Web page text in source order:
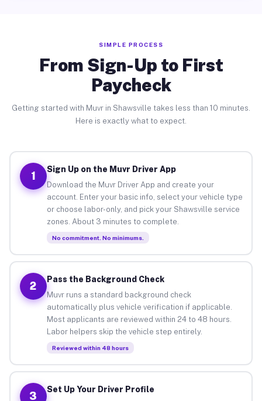
SIMPLE PROCESS
From Sign-Up to First
Paycheck
Getting started with Muvr in Shawsville takes less than 10 minutes.
Here is exactly what to expect.
1
Sign Up on the Muvr Driver App
Download the Muvr Driver App and create your
account. Enter your basic info, select your vehicle type
or choose labor-only, and pick your Shawsville service
zones. About 3 minutes to complete.
No commitment. No minimums.
2
Pass the Background Check
Muvr runs a standard background check
automatically plus vehicle verification if applicable.
Most applicants are reviewed within 24 to 48 hours.
Labor helpers skip the vehicle step entirely.
Reviewed within 48 hours
3
Set Up Your Driver Profile